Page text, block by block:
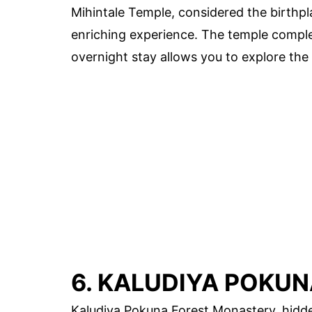
Mihintale Temple, considered the
enriching experience. The temple
overnight stay allows you to explore
6. KALUDIYA